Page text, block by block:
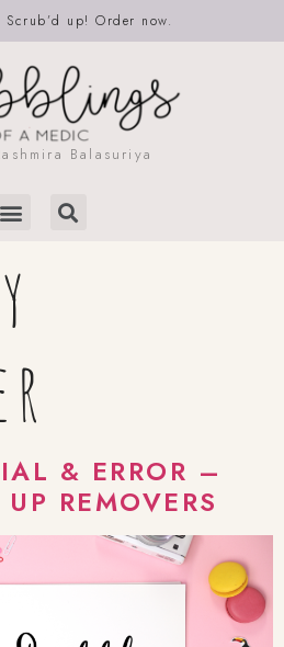
Scrub’d up! Order now.
Balasuriya
& ERROR –
REMOVERS